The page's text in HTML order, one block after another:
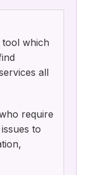
tool which
all
require
to